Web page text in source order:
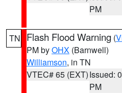
PM
TN Flash Flood Warning (
PM byOHX (Barnwell)
Williamson, in TN
VTEC# 65 (EXT)Issued:
PM